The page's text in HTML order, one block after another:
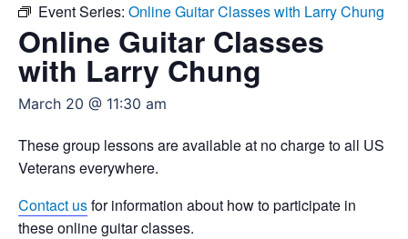
Event Series: Online Guitar Classes with Larry Chung
Online Guitar Classes
with Larry Chung
March 20 @ 11:30 am
These group lessons are available at no charge to all US
Veterans everywhere.
Contact usfor information about how to participate in
these online guitar classes.